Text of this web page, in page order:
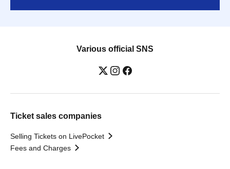
Various official SNS
Ticket sales companies
Selling Tickets on LivePocket
Fees and Charges